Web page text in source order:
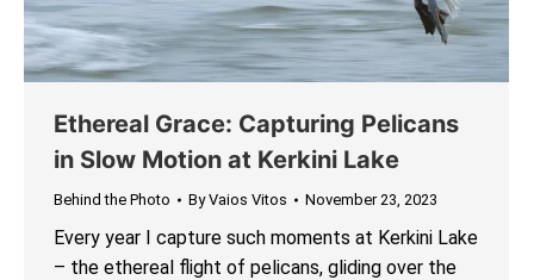
Ethereal Grace: Capturing Pelicans
in Slow Motion at Kerkini Lake
Behind the Photo ByVaios Vitos November 23, 2023
Every year I capture such moments at Kerkini Lake
– the ethereal flight of pelicans, gliding over the